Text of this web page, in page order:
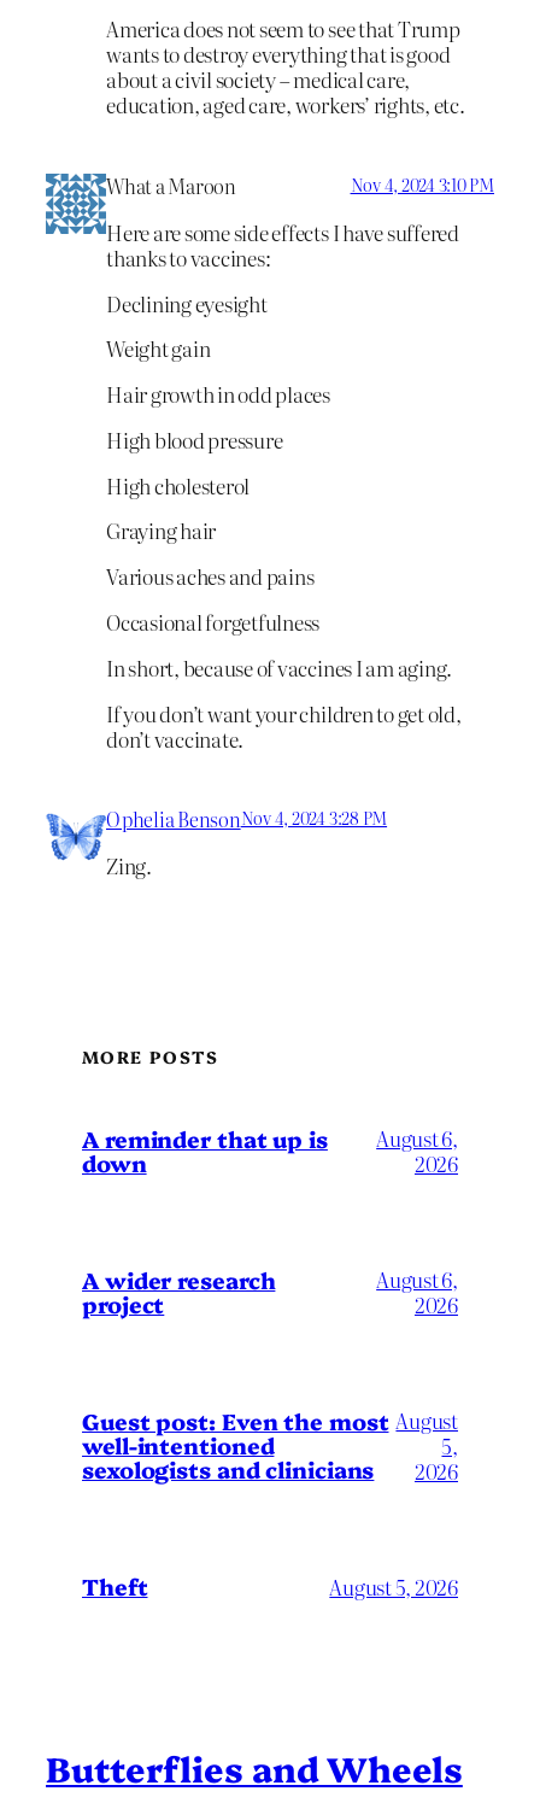
America does not seem to see that Trump
wants to destroy everything that is good
about a civil society – medical care,
education, aged care, workers’ rights, etc.
What a Maroon Nov 4, 2024 3:10 PM
Here are some side effects I have suffered
thanks to vaccines:
Declining eyesight
Weight gain
Hair growth in odd places
High blood pressure
High cholesterol
Graying hair
Various aches and pains
Occasional forgetfulness
In short, because of vaccines I am aging.
If you don’t want your children to get old,
don’t vaccinate.
Ophelia BensonNov 4, 2024 3:28 PM
Zing.
MORE POSTS
A reminder that up is
down
August 6,
2026
A wider research
project
August 6,
2026
Guest post: Even the most
well-intentioned
sexologists and clinicians
August
5,
2026
Theft August 5, 2026
Butterflies and Wheels